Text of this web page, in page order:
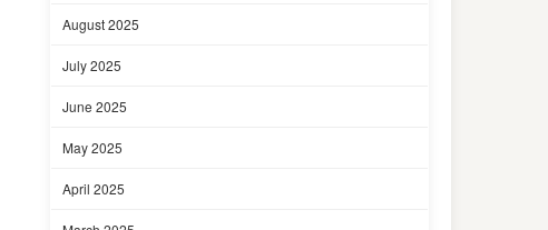
August 2025
July 2025
June 2025
May 2025
April 2025